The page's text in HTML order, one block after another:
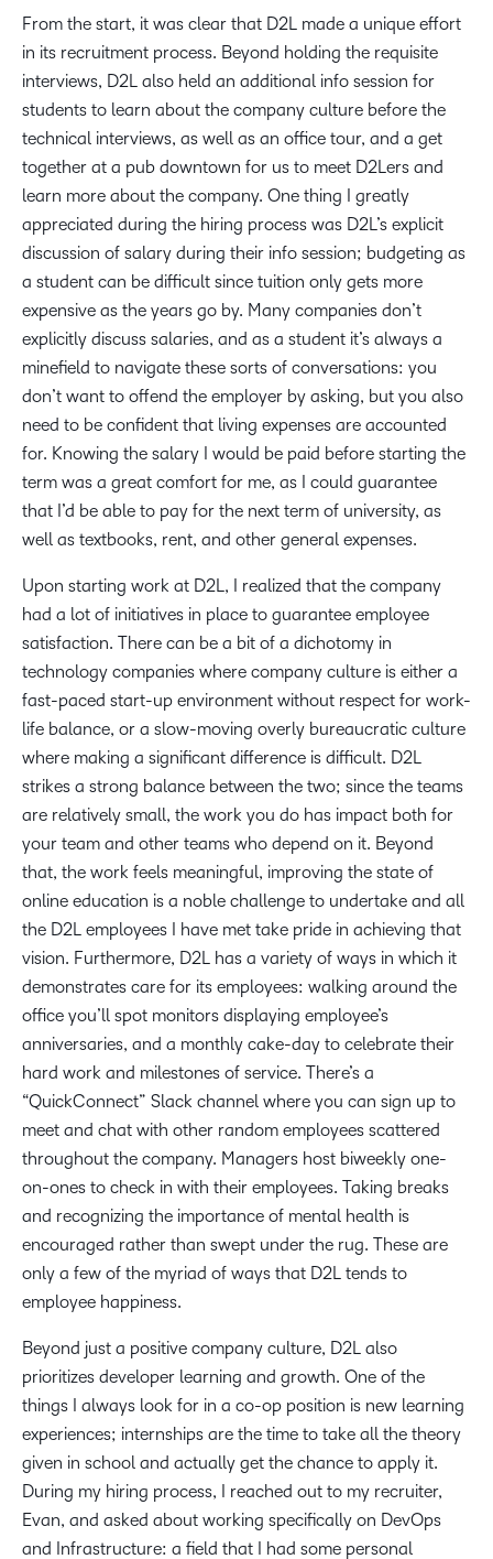
From the start, it was clear that D2L made a unique effort
in its recruitment process. Beyond holding the requisite
interviews, D2L also held an additional info session for
students to learn about the company culture before the
technical interviews, as well as an office tour, and a get
together at a pub downtown for us to meet D2Lers and
learn more about the company. One thing I greatly
appreciated during the hiring process was D2L’s explicit
discussion of salary during their info session; budgeting as
a student can be difficult since tuition only gets more
expensive as the years go by. Many companies don’t
explicitly discuss salaries, and as a student it’s always a
minefield to navigate these sorts of conversations: you
don’t want to offend the employer by asking, but you also
need to be confident that living expenses are accounted
for. Knowing the salary I would be paid before starting the
term was a great comfort for me, as I could guarantee
that I’d be able to pay for the next term of university, as
well as textbooks, rent, and other general expenses.
Upon starting work at D2L, I realized that the company
had a lot of initiatives in place to guarantee employee
satisfaction. There can be a bit of a dichotomy in
technology companies where company culture is either a
fast-paced start-up environment without respect for work-
life balance, or a slow-moving overly bureaucratic culture
where making a significant difference is difficult. D2L
strikes a strong balance between the two; since the teams
are relatively small, the work you do has impact both for
your team and other teams who depend on it. Beyond
that, the work feels meaningful, improving the state of
online education is a noble challenge to undertake and all
the D2L employees I have met take pride in achieving that
vision. Furthermore, D2L has a variety of ways in which it
demonstrates care for its employees: walking around the
office you’ll spot monitors displaying employee’s
anniversaries, and a monthly cake-day to celebrate their
hard work and milestones of service. There’s a
“QuickConnect” Slack channel where you can sign up to
meet and chat with other random employees scattered
throughout the company. Managers host biweekly one-
on-ones to check in with their employees. Taking breaks
and recognizing the importance of mental health is
encouraged rather than swept under the rug. These are
only a few of the myriad of ways that D2L tends to
employee happiness.
Beyond just a positive company culture, D2L also
prioritizes developer learning and growth. One of the
things I always look for in a co-op position is new learning
experiences; internships are the time to take all the theory
given in school and actually get the chance to apply it.
During my hiring process, I reached out to my recruiter,
Evan, and asked about working specifically on DevOps
and Infrastructure: a field that I had some personal